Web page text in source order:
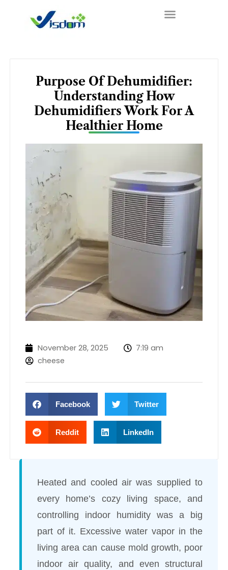
Purpose Of Dehumidifier:
Understanding How
Dehumidifiers Work For A
Healthier Home
November 28, 2025
7:19 am
cheese
Facebook Twitter
Reddit LinkedIn
Heated and cooled air was supplied to
every home’s cozy living space, and
controlling indoor humidity was a big
part of it. Excessive water vapor in the
living area can cause mold growth, poor
indoor air quality, and even structural